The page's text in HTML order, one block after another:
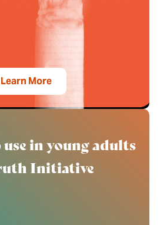
Learn More
in young adults
Initiative